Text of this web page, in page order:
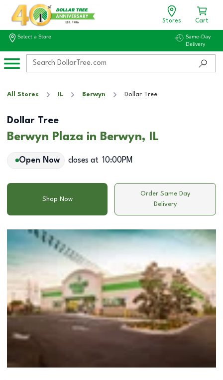
Stores Cart
Select a Store
Same-Day
Delivery
All Stores IL Berwyn Dollar Tree
Dollar Tree
Berwyn Plaza in Berwyn, IL
Open Now closes at 10:00PM
Shop Now
Order Same Day
Delivery